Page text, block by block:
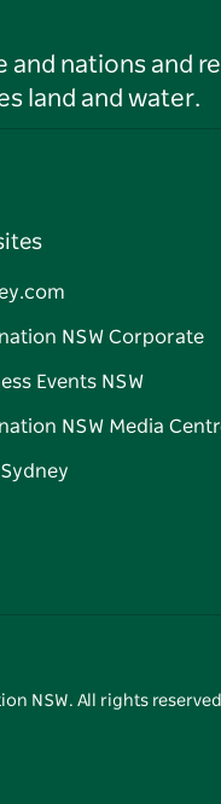
nations and
land and water.
NSW Corporate
Events NSW
NSW Media
NSW. All rights reserved